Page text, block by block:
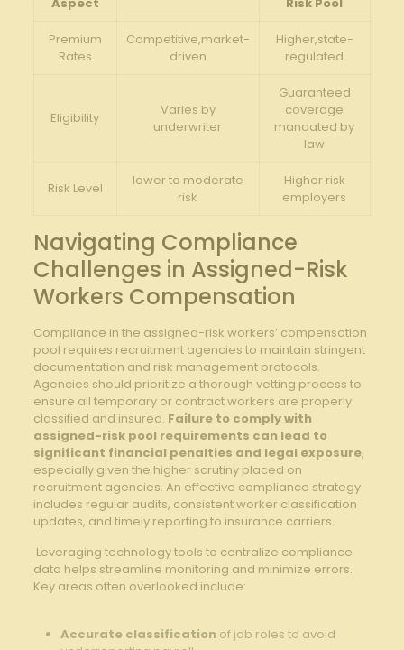
Aspect
Risk Pool
Premium
Rates
Competitive,market-
driven
Higher,state-
regulated
Eligibility
Varies by
underwriter
Guaranteed
coverage
mandated by
law
Risk Level
lower ⁣to moderate
risk
Higher risk
employers
Navigating Compliance
⁢Challenges in Assigned-Risk
Workers Compensation
Compliance ⁢in the assigned-risk workers’ compensation
⁤pool requires recruitment agencies to maintain stringent
documentation and risk management protocols.
Agencies should prioritize a thorough vetting‍ process to
ensure all temporary or contract workers ⁤are⁢ properly
classified and ‌insured. Failure ⁣to comply with
assigned-risk pool requirements can⁣ lead ‍to ​
significant ⁤financial penalties and legal exposure,‌
especially given the higher scrutiny placed on⁣
recruitment agencies. An⁣ effective compliance strategy
includes regular ⁢audits, consistent⁢ worker classification
updates, and timely reporting to insurance carriers.
‌ ​Leveraging technology tools to⁢ centralize‌ compliance
data helps streamline monitoring ​and minimize ⁣errors.
Key areas often overlooked include:
Accurate classification of job ⁣roles ⁣to avoid